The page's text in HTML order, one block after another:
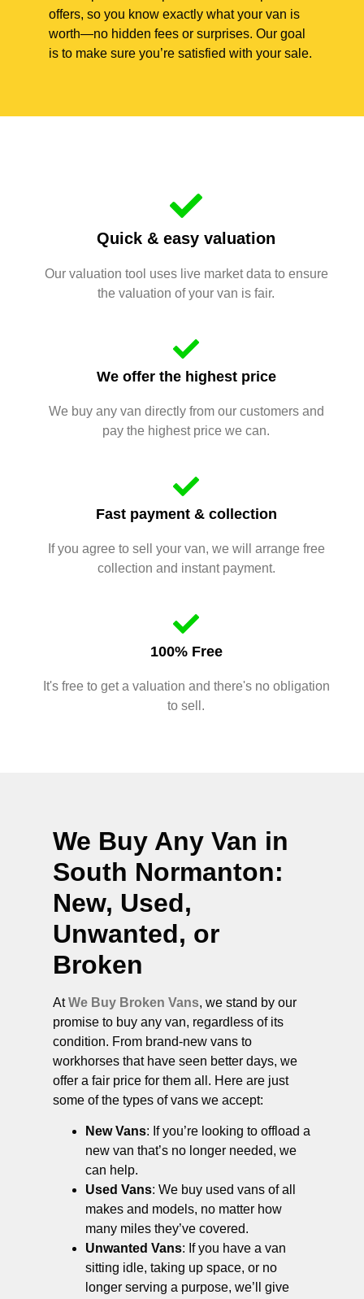
offers, so you know exactly what your van is
worth—no hidden fees or surprises. Our goal
is to make sure you’re satisfied with your sale.
Quick & easy valuation
Our valuation tool uses live market data to ensure
the valuation of your van is fair.
We offer the highest price
We buy any van directly from our customers and
pay the highest price we can.
Fast payment & collection
If you agree to sell your van, we will arrange free
collection and instant payment.
100% Free
It's free to get a valuation and there's no obligation
to sell.
We Buy Any Van in
South Normanton:
New, Used,
Unwanted, or
Broken
AtWe Buy Broken Vans, we stand by our
promise to buy any van, regardless of its
condition. From brand-new vans to
workhorses that have seen better days, we
offer a fair price for them all. Here are just
some of the types of vans we accept:
New Vans: If you’re looking to offload a
new van that’s no longer needed, we
can help.
Used Vans: We buy used vans of all
makes and models, no matter how
many miles they’ve covered.
Unwanted Vans: If you have a van
sitting idle, taking up space, or no
longer serving a purpose, we’ll give